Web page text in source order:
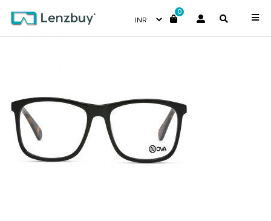
0
NVF2218